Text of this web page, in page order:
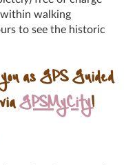
walking
to see the historic
as GPS Guided
GPSMyCity!